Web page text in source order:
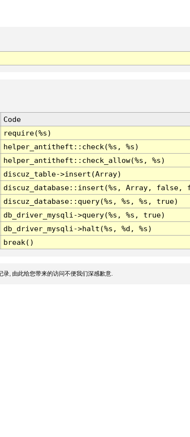
Code
require(%s)
helper_antitheft::check(%s, %s)
helper_antitheft::check_allow(%s, %s)
discuz_table->insert(Array)
discuz_database::insert(%s, Array, false,
discuz_database::query(%s, %s, %s, true)
db_driver_mysqli->query(%s, %s, true)
db_driver_mysqli->halt(%s, %d, %s)
break()
, 由此给您带来的访问不便我们深感歉意.